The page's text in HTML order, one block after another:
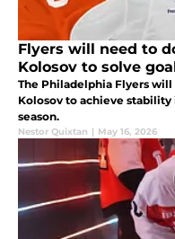
Flyers will need to
Kolosov to solve
The Philadelphia Flyers
Kolosov to achieve
season.
Nestor Quixtan | May 16, 2026